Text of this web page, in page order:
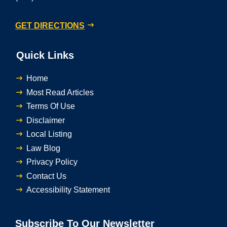
GET DIRECTIONS
Quick Links
Home
Most Read Articles
Terms Of Use
Disclaimer
Local Listing
Law Blog
Privacy Policy
Contact Us
Accessibility Statement
Subscribe To Our Newsletter